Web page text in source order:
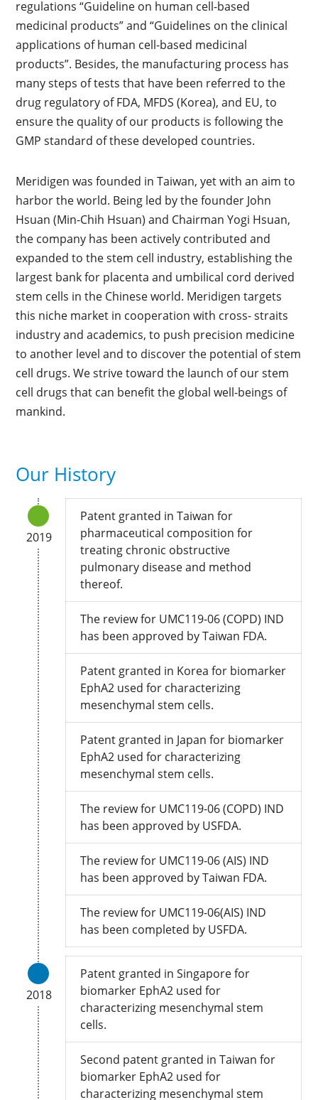
regulations “Guideline on human cell-based
medicinal products” and “Guidelines on the clinical
applications of human cell-based medicinal
products”. Besides, the manufacturing process has
many steps of tests that have been referred to the
drug regulatory of FDA, MFDS (Korea), and EU, to
ensure the quality of our products is following the
GMP standard of these developed countries.
Meridigen was founded in Taiwan, yet with an aim to
harbor the world. Being led by the founder John
Hsuan (Min-Chih Hsuan) and Chairman Yogi Hsuan,
the company has been actively contributed and
expanded to the stem cell industry, establishing the
largest bank for placenta and umbilical cord derived
stem cells in the Chinese world. Meridigen targets
this niche market in cooperation with cross- straits
industry and academics, to push precision medicine
to another level and to discover the potential of stem
cell drugs. We strive toward the launch of our stem
cell drugs that can benefit the global well-beings of
mankind.
Our History
2019
Patent granted in Taiwan for
pharmaceutical composition for
treating chronic obstructive
pulmonary disease and method
thereof.
The review for UMC119-06 (COPD) IND
has been approved by Taiwan FDA.
Patent granted in Korea for biomarker
EphA2 used for characterizing
mesenchymal stem cells.
Patent granted in Japan for biomarker
EphA2 used for characterizing
mesenchymal stem cells.
The review for UMC119-06 (COPD) IND
has been approved by USFDA.
The review for UMC119-06 (AIS) IND
has been approved by Taiwan FDA.
The review for UMC119-06(AIS) IND
has been completed by USFDA.
2018
Patent granted in Singapore for
biomarker EphA2 used for
characterizing mesenchymal stem
cells.
Second patent granted in Taiwan for
biomarker EphA2 used for
characterizing mesenchymal stem